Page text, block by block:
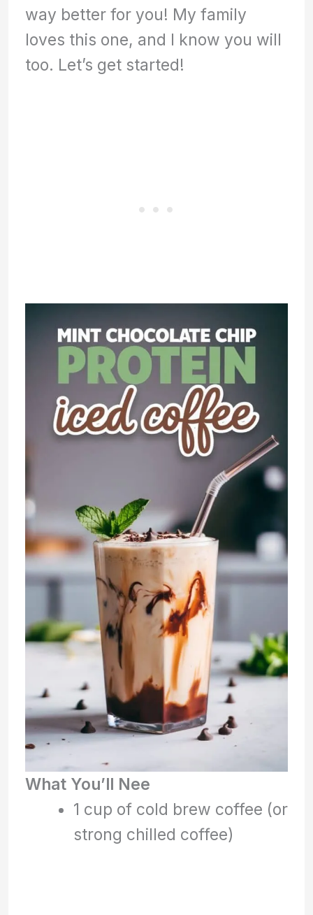
way better for you! My family
loves this one, and I know you will
too. Let’s get started!
What You’ll Nee
1 cup of cold brew coffee (or
strong chilled coffee)